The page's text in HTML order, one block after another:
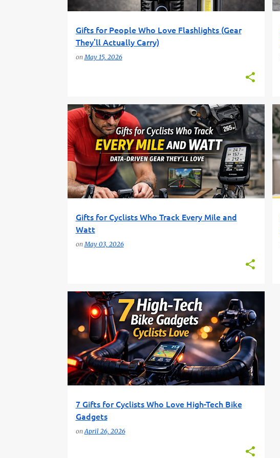
Gifts for People Who Love Flashlights (Gear
They’ll Actually Carry)
onMay 15, 2026
Gifts for Cyclists Who Track Every Mile and
Watt
onMay 03, 2026
CYCLING GADGETS CYCLING GEAR 2
7 Gifts for Cyclists Who Love High-Tech Bike
Gadgets
onApril 26, 2026
BIKE GADGETS BIKE TECHNOLOGY +4